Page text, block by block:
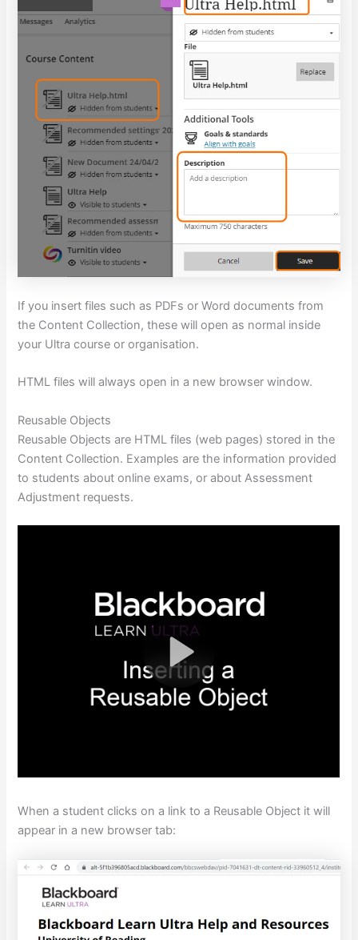
If you insert files such as PDFs or Word documents from
the Content Collection, these will open as normal inside
your Ultra course or organisation.
HTML files will always open in a new browser window.
Reusable Objects
Reusable Objects are HTML files (web pages) stored in the
Content Collection. Examples are the information provided
to students about online exams, or about Assessment
Adjustment requests.
When a student clicks on a link to a Reusable Object it will
appear in a new browser tab: